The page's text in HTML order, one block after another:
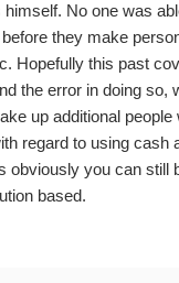
himself. No one was
they make
Hopefully this past
the error in doing so,
up additional
regard to using cash
obviously you can still
based.